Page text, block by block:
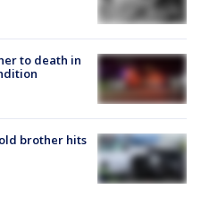
to death in
brother hits